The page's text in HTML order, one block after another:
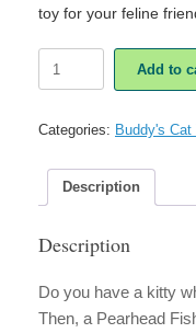
toy for your feline
Fish
Scratcher
Add to
Categories: Buddy's Cat
Description
Description
Do you have a kitty
Then, a Pearhead